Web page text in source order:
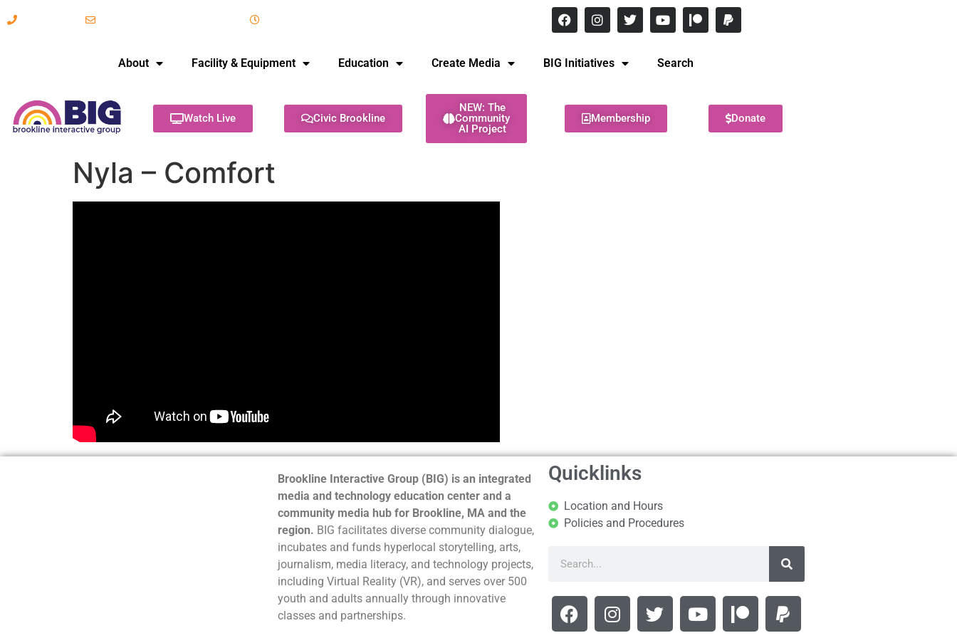
About Facility & Equipment Education Create Media BIG Initiatives Search
Watch Live Civic Brookline
NEW: The
Community
AI Project
Membership Donate
Nyla – Comfort
Brookline Interactive Group (BIG) is an integrated
media and technology education center and a
community media hub for Brookline, MA and the
region. BIG facilitates diverse community dialogue,
incubates and funds hyperlocal storytelling, arts,
journalism, media literacy, and technology projects,
including Virtual Reality (VR), and serves over 500
youth and adults annually through innovative
classes and partnerships.
Quicklinks
Location and Hours
Policies and Procedures